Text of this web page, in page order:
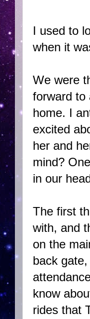
I used to
when it
We were
forward to
home. I
excited
her and
mind?
in our
The first
with, and
on the
back
know
rides that